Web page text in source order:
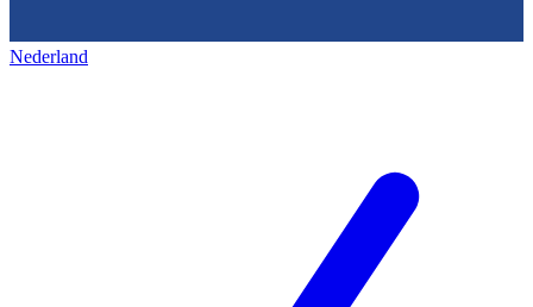
Nederland